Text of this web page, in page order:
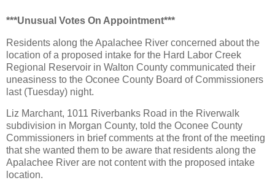
***Unusual Votes On Appointment***
Residents along the Apalachee River concerned about the
location of a proposed intake for the Hard Labor Creek
Regional Reservoir in Walton County communicated their
uneasiness to the Oconee County Board of Commissioners
last (Tuesday) night.
Liz Marchant, 1011 Riverbanks Road in the Riverwalk
subdivision in Morgan County, told the Oconee County
Commissioners in brief comments at the front of the meeting
that she wanted them to be aware that residents along the
Apalachee River are not content with the proposed intake
location.